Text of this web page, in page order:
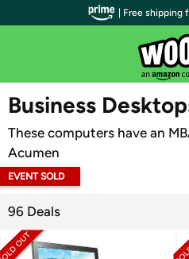
WOOT PLUS
Business
These computers have an
Acumen
EVENT SOLD
96 Deals
| Free shipping